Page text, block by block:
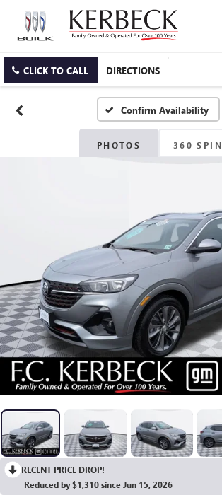
CLICK TO CALL DIRECTIONS
Confirm Availability
PHOTOS 360 SPIN
RECENT PRICE DROP!
Reduced by $1,310 since Jun 15, 2026